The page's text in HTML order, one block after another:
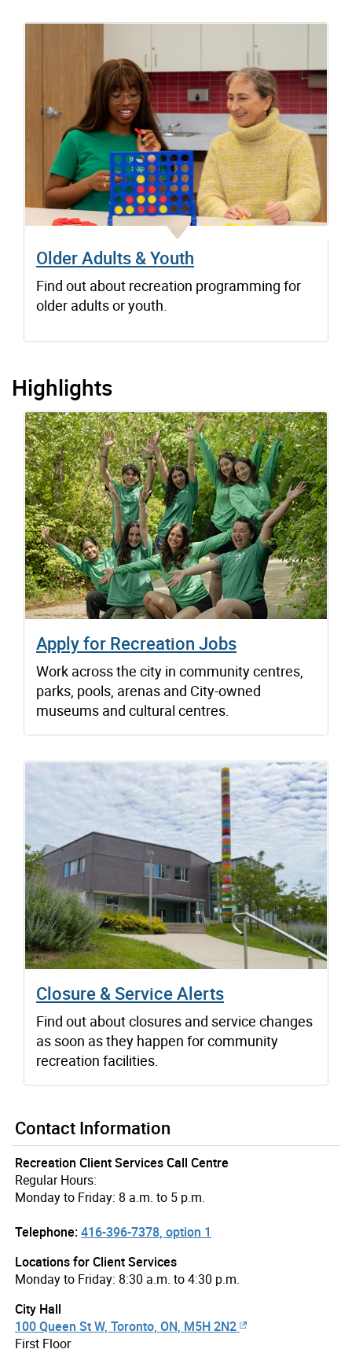
Older Adults & Youth
Find out about recreation programming for
older adults or youth.
Highlights
Apply for Recreation Jobs
Work across the city in community centres,
parks, pools, arenas and City-owned
museums and cultural centres.
Closure & Service Alerts
Find out about closures and service changes
as soon as they happen for community
recreation facilities.
Contact Information
Recreation Client Services Call Centre
Regular Hours:
Monday to Friday: 8 a.m. to 5 p.m.
Telephone:416-396-7378, option 1
Locations for Client Services
Monday to Friday: 8:30 a.m. to 4:30 p.m.
City Hall
100 Queen St W, Toronto, ON, M5H 2N2
First Floor